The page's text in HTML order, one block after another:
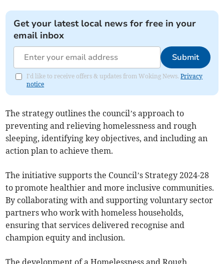
Get your latest local news for free in your
email inbox
Submit
I'd like to receive offers & updates from Woking News.Privacy
notice
The strategy outlines the council’s approach to
preventing and relieving homelessness and rough
sleeping, identifying key objectives, and including an
action plan to achieve them.
The initiative supports the Council’s Strategy 2024-28
to promote healthier and more inclusive communities.
By collaborating with and supporting voluntary sector
partners who work with homeless households,
ensuring that services delivered recognise and
champion equity and inclusion.